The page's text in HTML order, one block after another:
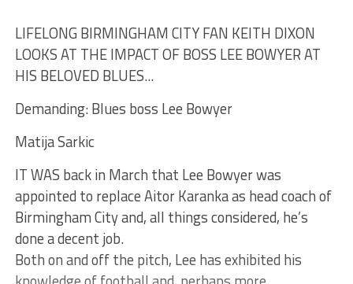
LIFELONG BIRMINGHAM CITY FAN KEITH DIXON
LOOKS AT THE IMPACT OF BOSS LEE BOWYER AT
HIS BELOVED BLUES...
Demanding: Blues boss Lee Bowyer
Matija Sarkic
IT WAS back in March that Lee Bowyer was
appointed to replace Aitor Karanka as head coach of
Birmingham City and, all things considered, he’s
done a decent job.
Both on and off the pitch, Lee has exhibited his